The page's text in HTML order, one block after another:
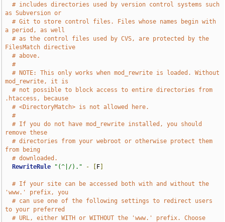
# includes directories used by version control systems such
as Subversion or
# Git to store control files. Files whose names begin with
a period, as well
# as the control files used by CVS, are protected by the
FilesMatch directive
# above.
#
# NOTE: This only works when mod_rewrite is loaded. Without
mod_rewrite, it is
# not possible to block access to entire directories from
.htaccess, because
# <DirectoryMatch> is not allowed here.
#
# If you do not have mod_rewrite installed, you should
remove these
# directories from your webroot or otherwise protect them
from being
# downloaded.
RewriteRule
"(^|/)." - F
# If your site can be accessed both with and without the
'www.' prefix, you
# can use one of the following settings to redirect users
to your preferred
# URL, either WITH or WITHOUT the 'www.' prefix. Choose